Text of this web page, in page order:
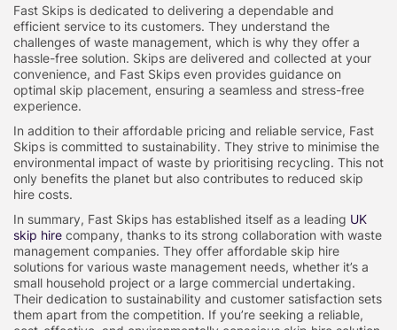
Fast Skips is dedicated to delivering a dependable and
efficient service to its customers. They understand the
challenges of waste management, which is why they offer a
hassle-free solution. Skips are delivered and collected at your
convenience, and Fast Skips even provides guidance on
optimal skip placement, ensuring a seamless and stress-free
experience.
In addition to their affordable pricing and reliable service, Fast
Skips is committed to sustainability. They strive to minimise the
environmental impact of waste by prioritising recycling. This not
only benefits the planet but also contributes to reduced skip
hire costs.
In summary, Fast Skips has established itself as a leading UK
skip hire company, thanks to its strong collaboration with waste
management companies. They offer affordable skip hire
solutions for various waste management needs, whether it’s a
small household project or a large commercial undertaking.
Their dedication to sustainability and customer satisfaction sets
them apart from the competition. If you’re seeking a reliable,